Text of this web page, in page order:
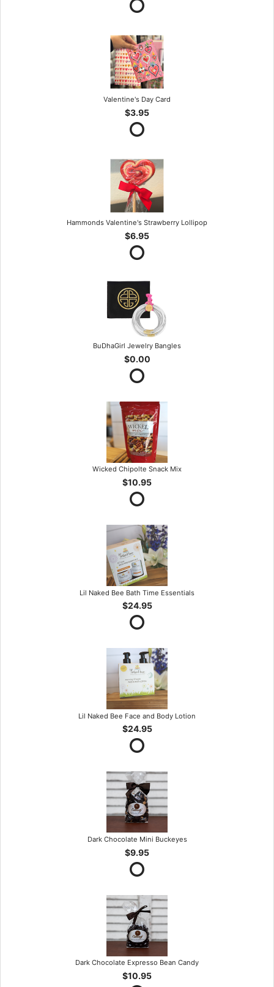
Valentine's Day Card
$3.95
Hammonds Valentine's Strawberry Lollipop
$6.95
BuDhaGirl Jewelry Bangles
$0.00
Wicked Chipolte Snack Mix
$10.95
Lil Naked Bee Bath Time Essentials
$24.95
Lil Naked Bee Face and Body Lotion
$24.95
Dark Chocolate Mini Buckeyes
$9.95
Dark Chocolate Expresso Bean Candy
$10.95